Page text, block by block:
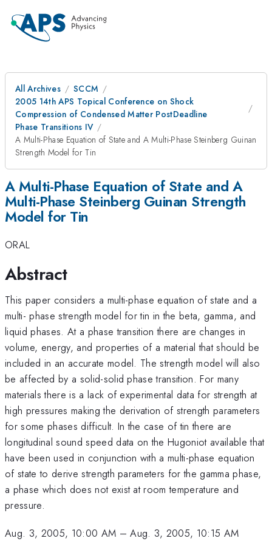
All Archives
SCCM
2005 14th APS Topical Conference on Shock
Compression of Condensed Matter PostDeadline
Phase Transitions IV
A Multi-Phase Equation of State and A Multi-Phase Steinberg Guinan
Strength Model for Tin
A Multi-Phase Equation of State and A
Multi-Phase Steinberg Guinan Strength
Model for Tin
ORAL
Abstract
This paper considers a multi-phase equation of state and a
multi- phase strength model for tin in the beta, gamma, and
liquid phases. At a phase transition there are changes in
volume, energy, and properties of a material that should be
included in an accurate model. The strength model will also
be affected by a solid-solid phase transition. For many
materials there is a lack of experimental data for strength at
high pressures making the derivation of strength parameters
for some phases difficult. In the case of tin there are
longitudinal sound speed data on the Hugoniot available that
have been used in conjunction with a multi-phase equation
of state to derive strength parameters for the gamma phase,
a phase which does not exist at room temperature and
pressure.
Aug. 3, 2005, 10:00 AM –Aug. 3, 2005, 10:15 AM